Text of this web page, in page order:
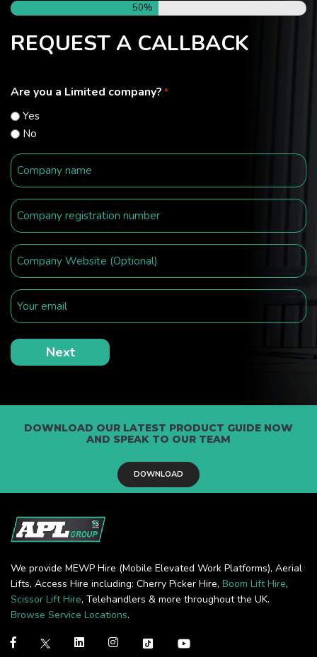
50%
REQUEST A CALLBACK
Are you a Limited company? *
Yes
No
DOWNLOAD OUR LATEST PRODUCT GUIDE NOW
AND SPEAK TO OUR TEAM
DOWNLOAD
We provide MEWP Hire (Mobile Elevated Work Platforms), Aerial
Lifts, Access Hire including: Cherry Picker Hire, Boom Lift Hire,
Scissor Lift Hire, Telehandlers & more throughout the UK.
Browse Service Locations.